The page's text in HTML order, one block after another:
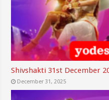
Shivshakti 31st December
December 31, 2025